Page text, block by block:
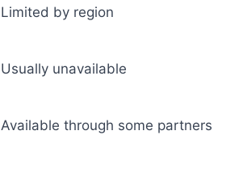
Limited by region
Usually unavailable
Available through some partners